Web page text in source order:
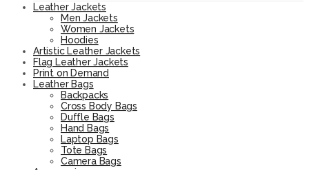
Leather Jackets
Men Jackets
Women Jackets
Hoodies
Artistic Leather Jackets
Flag Leather Jackets
Print on Demand
Leather Bags
Backpacks
Cross Body Bags
Duffle Bags
Hand Bags
Laptop Bags
Tote Bags
Camera Bags